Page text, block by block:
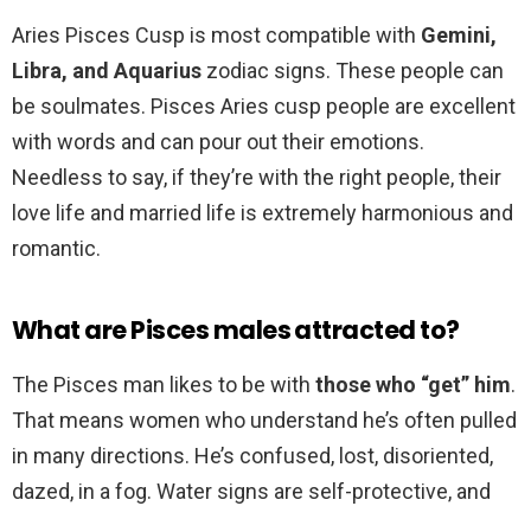
Aries Pisces Cusp is most compatible with Gemini,
Libra, and Aquarius zodiac signs. These people can
be soulmates. Pisces Aries cusp people are excellent
with words and can pour out their emotions.
Needless to say, if they’re with the right people, their
love life and married life is extremely harmonious and
romantic.
What are Pisces males attracted to?
The Pisces man likes to be with those who “get” him.
That means women who understand he’s often pulled
in many directions. He’s confused, lost, disoriented,
dazed, in a fog. Water signs are self-protective, and